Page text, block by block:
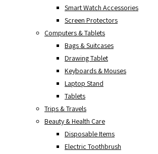
Smart Watch Accessories
Screen Protectors
Computers & Tablets
Bags & Suitcases
Drawing Tablet
Keyboards & Mouses
Laptop Stand
Tablets
Trips & Travels
Beauty & Health Care
Disposable Items
Electric Toothbrush